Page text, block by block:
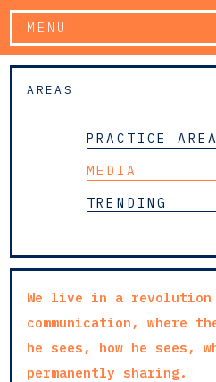
MENU
AREAS
PRACTICE
MEDIA
TRENDING
We live in a
communication, where
he sees, how he sees,
permanently sharing.